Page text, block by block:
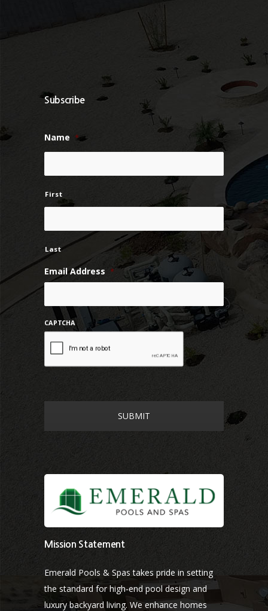
Subscribe
Name *
First
Last
Email Address *
CAPTCHA
Mission Statement
Emerald Pools & Spas takes pride in setting
the standard for high-end pool design and
luxury backyard living. We enhance homes